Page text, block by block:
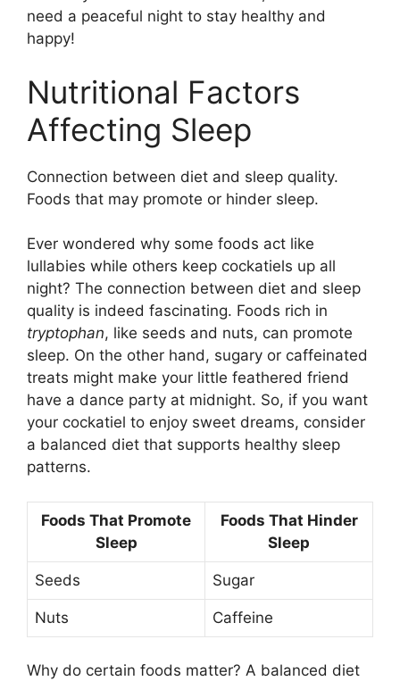
need a peaceful night to stay healthy and
happy!
Nutritional Factors
Affecting Sleep
Connection between diet and sleep quality.
Foods that may promote or hinder sleep.
Ever wondered why some foods act like
lullabies while others keep cockatiels up all
night? The connection between diet and sleep
quality is indeed fascinating. Foods rich in
tryptophan, like seeds and nuts, can promote
sleep. On the other hand, sugary or caffeinated
treats might make your little feathered friend
have a dance party at midnight. So, if you want
your cockatiel to enjoy sweet dreams, consider
a balanced diet that supports healthy sleep
patterns.
Foods That Promote
Sleep
Foods That Hinder
Sleep
Seeds Sugar
Nuts Caffeine
Why do certain foods matter? A balanced diet